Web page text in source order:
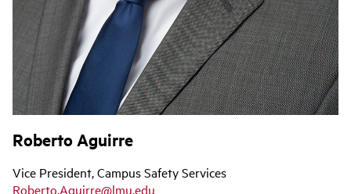
Roberto Aguirre
Vice President, Campus Safety Services
Roberto.Aguirre@lmu.edu